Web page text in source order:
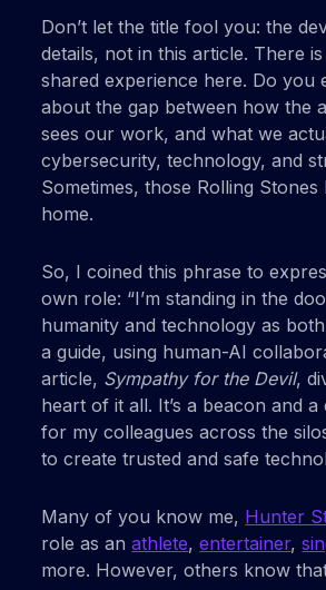
Don’t let the title fool you: the
details, not in this article. There
shared experience here. Do you
about the gap between how the
sees our work, and what we
cybersecurity, technology, and
Sometimes, those Rolling
home.
So, I coined this phrase to
own role: “I’m standing in the
humanity and technology as
a guide, using human-AI
article, Sympathy for the Devil,
heart of it all. It’s a beacon and
for my colleagues across the
to create trusted and safe
Many of you know me, Hunter
role as anathlete,entertainer,
more. However, others know